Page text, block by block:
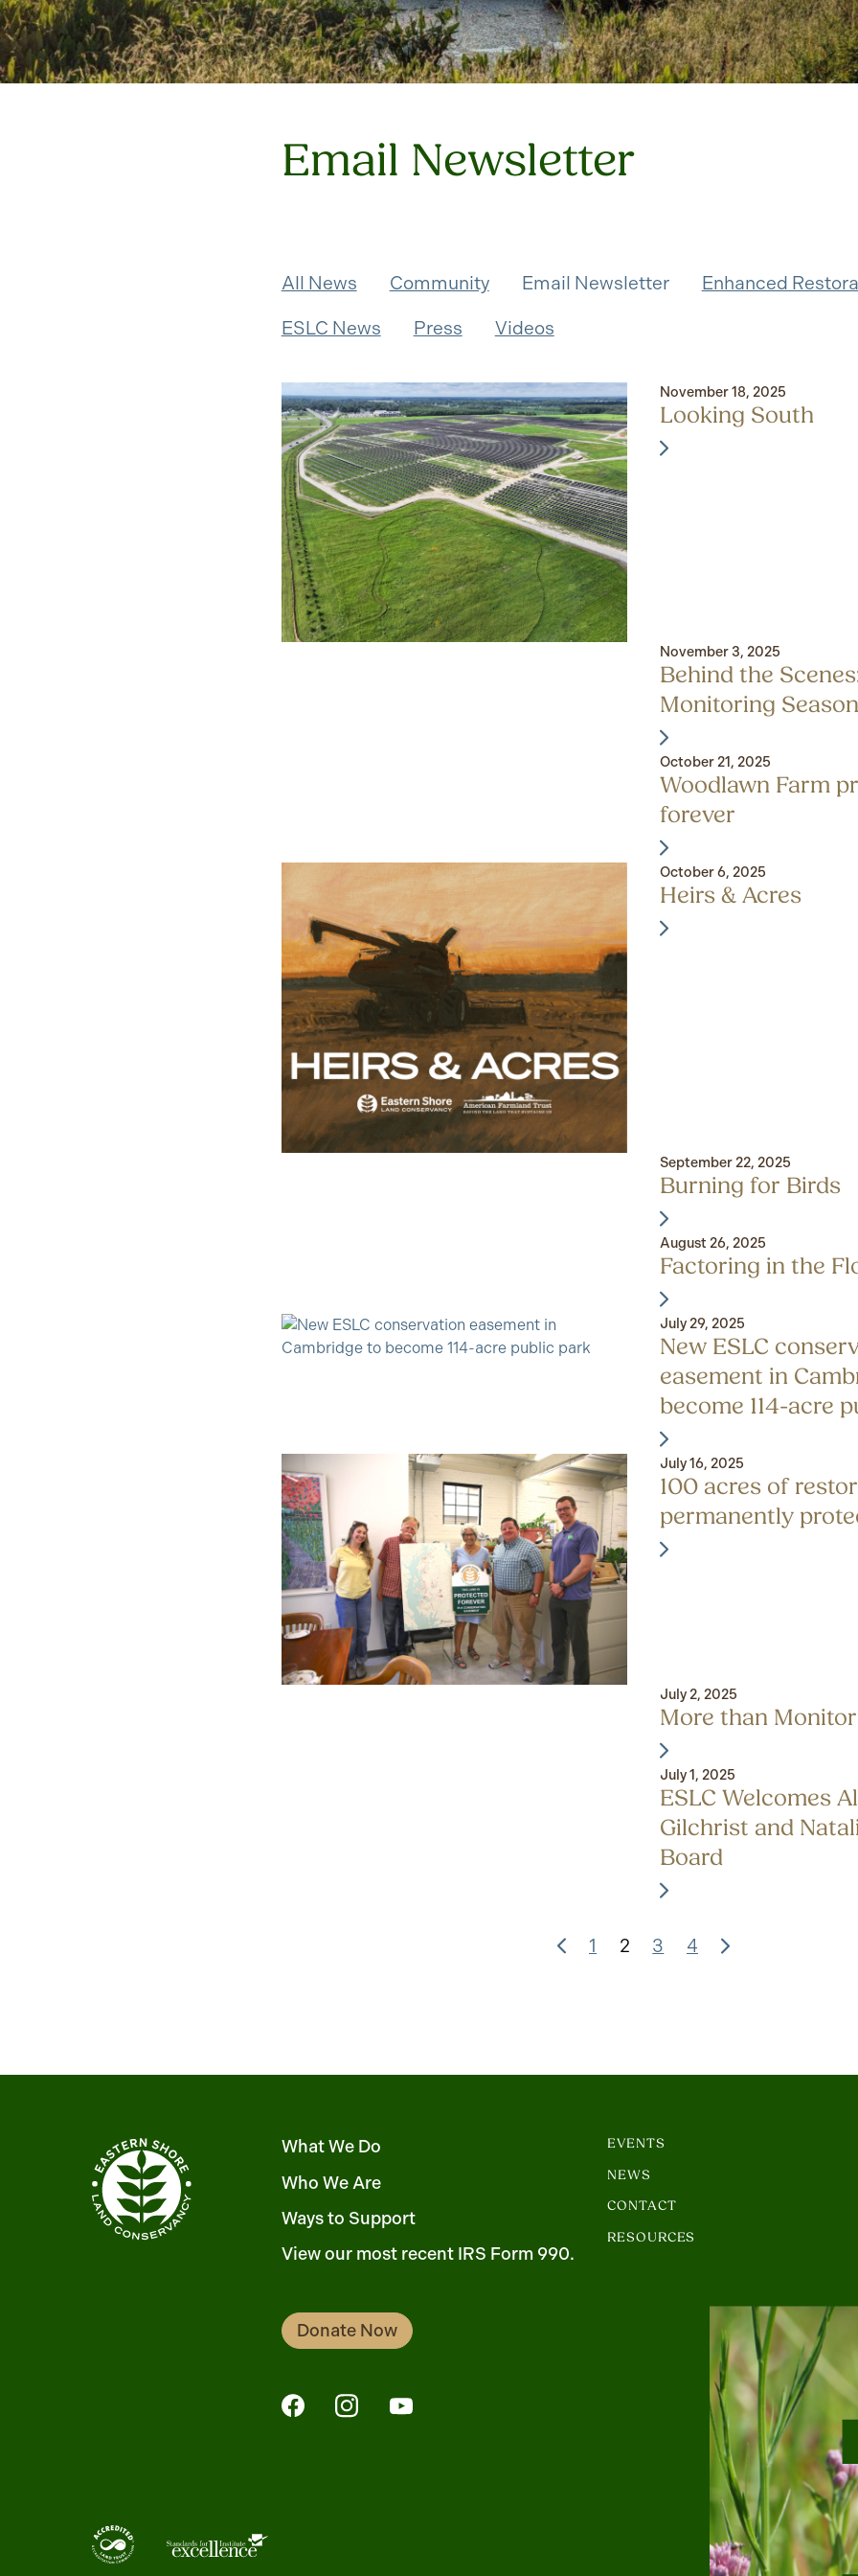
Email Newsletter
All News Community Email Newsletter Enhanced
ESLC News Press Videos
November 18, 2025
Looking South
November 3, 2025
Behind the
Monitoring Season
October 21, 2025
Woodlawn Farm
forever
October 6, 2025
Heirs & Acres
September 22, 2025
Burning for Birds
August 26, 2025
Factoring in the
July 29, 2025
New ESLC
easement in
become 114-acre
July 16, 2025
100 acres of
permanently
July 2, 2025
More than
July 1, 2025
ESLC Welcomes
Gilchrist and
Board
1 2 3 4
What We Do
Who We Are
Ways to Support
View our most recent IRS Form 990.
Donate Now
FaceBookInstagramYouTube
EVENTS
NEWS
CONTACT
RESOURCES